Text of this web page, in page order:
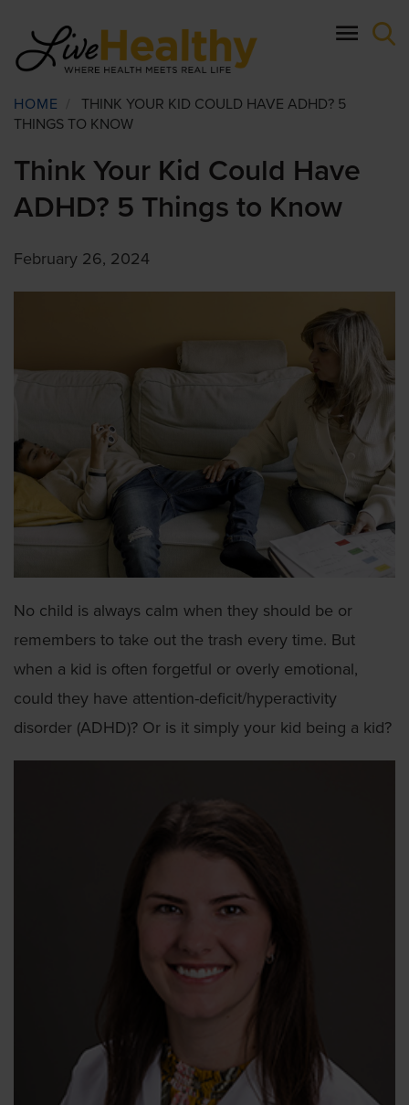
main
content
Breadcrumb
HOME
THINK YOUR KID COULD HAVE ADHD? 5
THINGS TO KNOW
Think Your Kid Could Have
ADHD? 5 Things to Know
February 26, 2024
No child is always calm when they should be or
remembers to take out the trash every time. But
when a kid is often forgetful or overly emotional,
could they have attention-deficit/hyperactivity
disorder (ADHD)? Or is it simply your kid being a kid?